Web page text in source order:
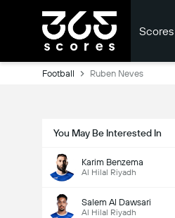
Scores
Football Ruben Neves
You May Be Interested In
Karim Benzema
Al Hilal Riyadh
Salem Al Dawsari
Al Hilal Riyadh